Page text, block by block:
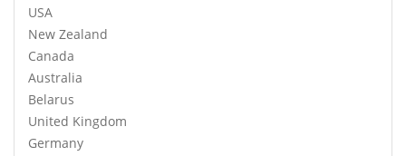
USA
New Zealand
Canada
Australia
Belarus
United Kingdom
Germany